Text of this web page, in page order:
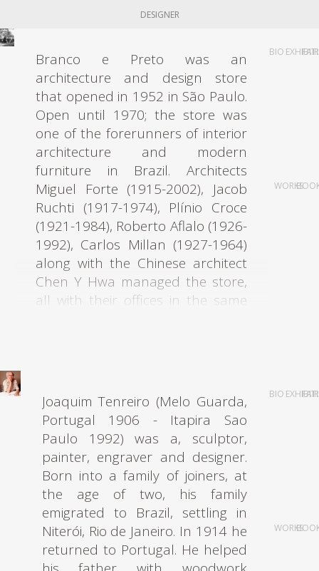
DESIGNER
Branco e Preto was an
architecture and design store
that opened in 1952 in São Paulo.
Open until 1970; the store was
one of the forerunners of interior
architecture and modern
furniture in Brazil. Architects
Miguel Forte (1915-2002), Jacob
Ruchti (1917-1974), Plínio Croce
(1921-1984), Roberto Aflalo (1926-
1992), Carlos Millan (1927-1964)
along with the Chinese architect
Chen Y Hwa managed the store,
all with their offices in the same
interest in modern architecture
underpinned the motives of all
these young architects who,
realizing there was a gap in the
market for modern furniture in
São Paulo in the early 1950s,
decided to create a store to offer
modern designs to the São Paulo
elite.
BIO
WORKS
Joaquim Tenreiro (Melo Guarda,
Portugal 1906 - Itapira Sao
Paulo 1992) was a, sculptor,
painter, engraver and designer.
Born into a family of joiners, at
the age of two, his family
emigrated to Brazil, settling in
Niterói, Rio de Janeiro. In 1914 he
returned to Portugal. He helped
BIO
WORKS